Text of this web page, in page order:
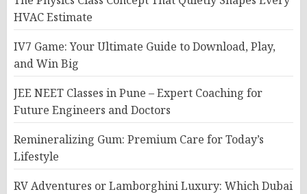
HVAC Estimate
IV7 Game: Your Ultimate Guide to Download, Play,
and Win Big
JEE NEET Classes in Pune – Expert Coaching for
Future Engineers and Doctors
Remineralizing Gum: Premium Care for Today’s
Lifestyle
RV Adventures or Lamborghini Luxury: Which Dubai